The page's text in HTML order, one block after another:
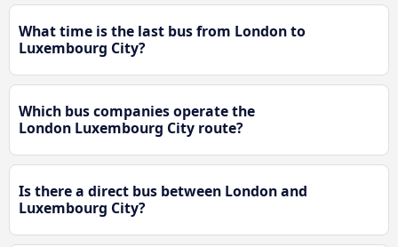
What time is the last bus from London to
Luxembourg City?
Which bus companies operate the
London Luxembourg City route?
Is there a direct bus between London and
Luxembourg City?